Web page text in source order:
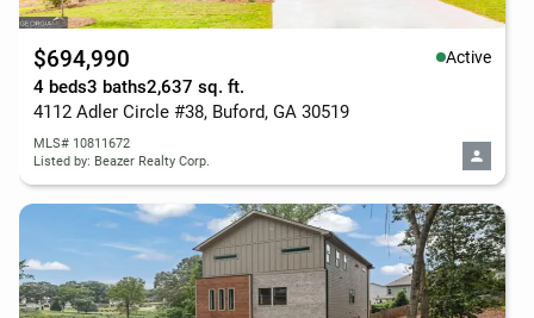
$694,990 Active
4 beds3 baths2,637 sq. ft.
4112 Adler Circle #38, Buford, GA 30519
MLS# 10811672
Listed by: Beazer Realty Corp.